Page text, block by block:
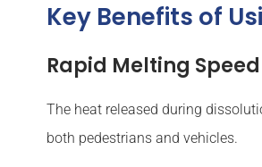
Key Benefits of
Rapid Melting Speed
The heat released during
both pedestrians and vehicles.